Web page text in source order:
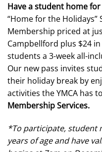
Have a student home
“Home for the Holidays”
Membership priced at
Campbellford plus $24
students a 3-week all-
Our new pass invites
their holiday break by
activities the YMCA has
Membership Services.
*To participate, student
years of age and have